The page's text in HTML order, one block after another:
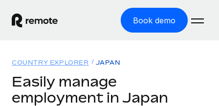
Book demo
GLOBAL EMPLOYMENT
Solutions
COUNTRY EXPLORER JAPAN
Easily manage
employment in Japan